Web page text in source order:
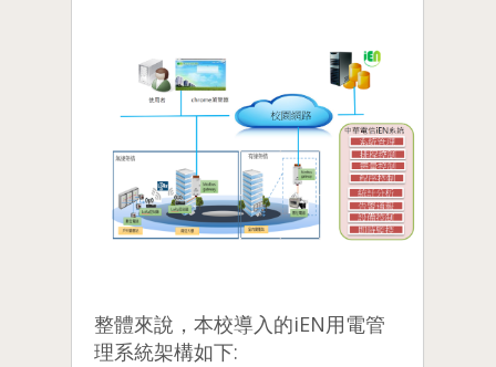
整體來說，本校導入的iEN用電管
理系統架構如下: